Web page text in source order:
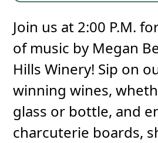
Join us at 2:00 P.M.
of music by Megan
Hills Winery! Sip on
winning wines,
glass or bottle, and
charcuterie boards,